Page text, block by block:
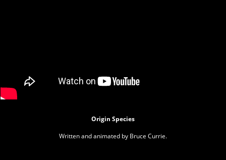
Origin Species
Written and animated by Bruce Currie.